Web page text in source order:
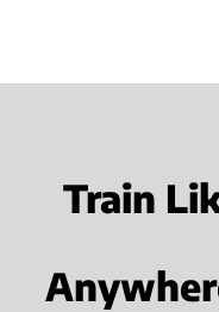
Train